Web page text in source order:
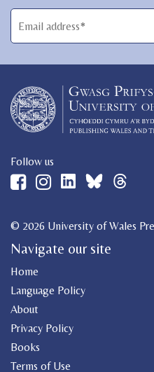
Follow us
© 2026 University of Wales
Navigate our site
Home
Language Policy
About
Privacy Policy
Books
Terms of Use